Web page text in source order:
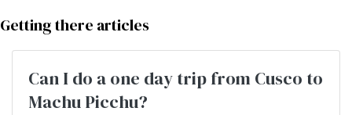
Getting there articles
Can I do a one day trip from Cusco to
Machu Picchu?